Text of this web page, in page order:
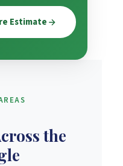
Estimate
the